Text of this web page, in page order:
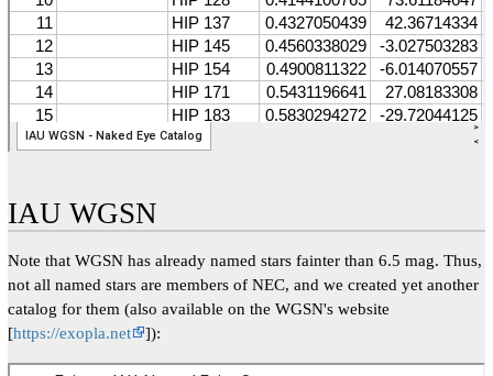
IAU WGSN
Note that WGSN has already named stars fainter than 6.5 mag. Thus,
not all named stars are members of NEC, and we created yet another
catalog for them (also available on the WGSN's website
[https://exopla.net ]):